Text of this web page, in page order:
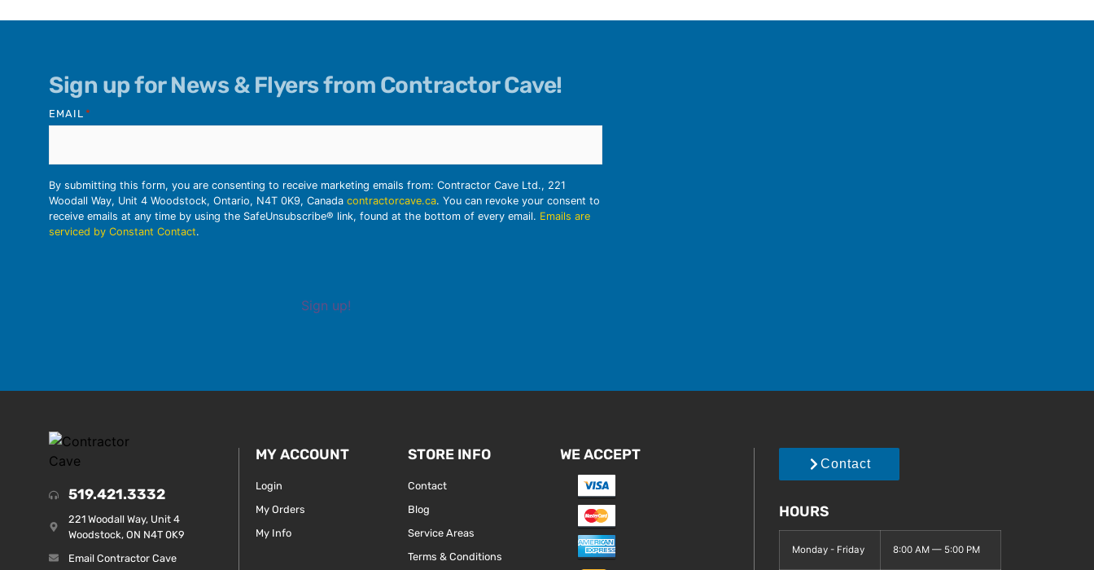
Sign up for News & Flyers from Contractor Cave!
EMAIL *
By submitting this form, you are consenting to receive marketing emails from: Contractor Cave Ltd., 221
Woodall Way, Unit 4 Woodstock, Ontario, N4T 0K9, Canada contractorcave.ca. You can revoke your consent to
receive emails at any time by using the SafeUnsubscribe® link, found at the bottom of every email. Emails are
serviced by Constant Contact.
Sign up!
519.421.3332
221 Woodall Way, Unit 4
Woodstock, ON N4T 0K9
Email Contractor Cave
MY ACCOUNT
Login
My Orders
My Info
STORE INFO
Contact
Blog
Service Areas
Terms & Conditions
WE ACCEPT
Contact
HOURS
Monday - Friday 8:00 AM — 5:00 PM